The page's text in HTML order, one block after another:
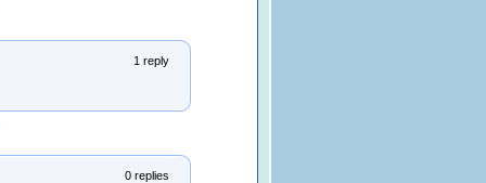
1 reply
0 replies